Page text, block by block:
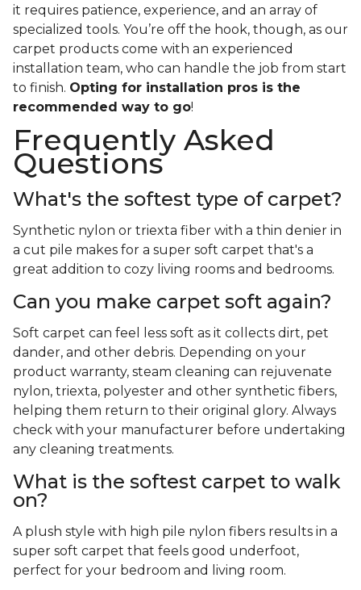
it requires patience, experience, and an array of
specialized tools. You’re off the hook, though, as our
carpet products come with an experienced
installation team, who can handle the job from start
to finish. Opting for installation pros is the
recommended way to go!
Frequently Asked
Questions
What's the softest type of carpet?
Synthetic nylon or triexta fiber with a thin denier in
a cut pile makes for a super soft carpet that's a
great addition to cozy living rooms and bedrooms.
Can you make carpet soft again?
Soft carpet can feel less soft as it collects dirt, pet
dander, and other debris. Depending on your
product warranty, steam cleaning can rejuvenate
nylon, triexta, polyester and other synthetic fibers,
helping them return to their original glory. Always
check with your manufacturer before undertaking
any cleaning treatments.
What is the softest carpet to walk
on?
A plush style with high pile nylon fibers results in a
super soft carpet that feels good underfoot,
perfect for your bedroom and living room.